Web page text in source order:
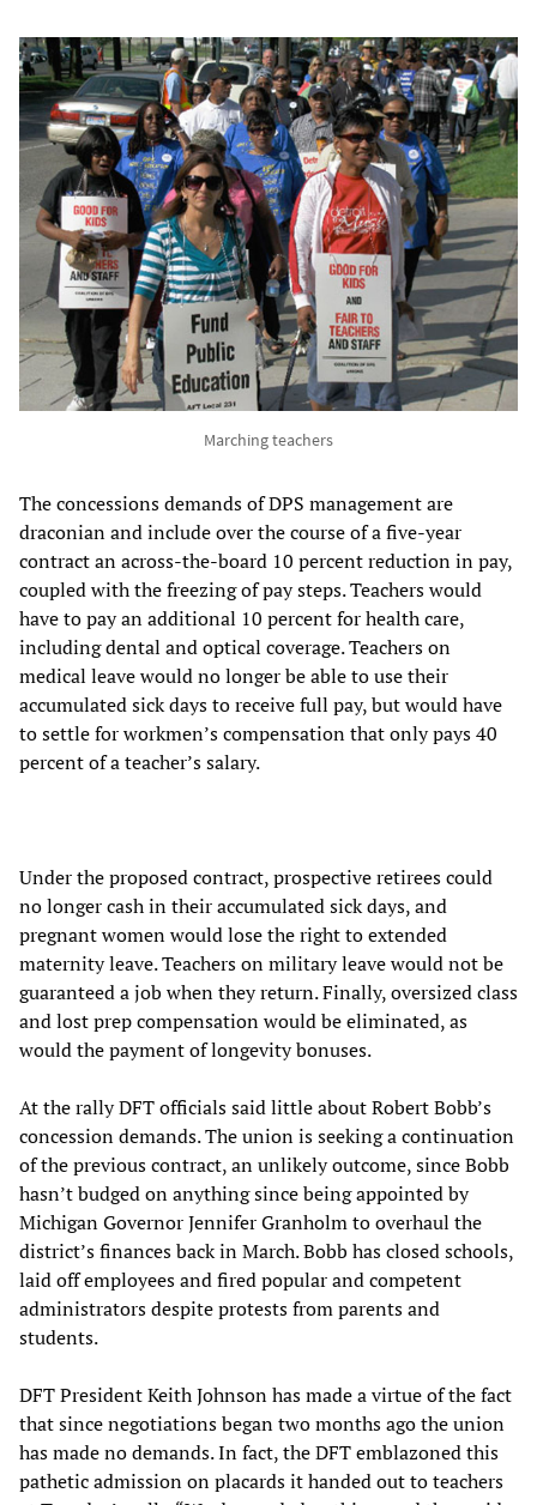
Marching teachers
The concessions demands of DPS management are
draconian and include over the course of a five-year
contract an across-the-board 10 percent reduction in pay,
coupled with the freezing of pay steps. Teachers would
have to pay an additional 10 percent for health care,
including dental and optical coverage. Teachers on
medical leave would no longer be able to use their
accumulated sick days to receive full pay, but would have
to settle for workmen’s compensation that only pays 40
percent of a teacher’s salary.
Under the proposed contract, prospective retirees could
no longer cash in their accumulated sick days, and
pregnant women would lose the right to extended
maternity leave. Teachers on military leave would not be
guaranteed a job when they return. Finally, oversized class
and lost prep compensation would be eliminated, as
would the payment of longevity bonuses.
At the rally DFT officials said little about Robert Bobb’s
concession demands. The union is seeking a continuation
of the previous contract, an unlikely outcome, since Bobb
hasn’t budged on anything since being appointed by
Michigan Governor Jennifer Granholm to overhaul the
district’s finances back in March. Bobb has closed schools,
laid off employees and fired popular and competent
administrators despite protests from parents and
students.
DFT President Keith Johnson has made a virtue of the fact
that since negotiations began two months ago the union
has made no demands. In fact, the DFT emblazoned this
pathetic admission on placards it handed out to teachers